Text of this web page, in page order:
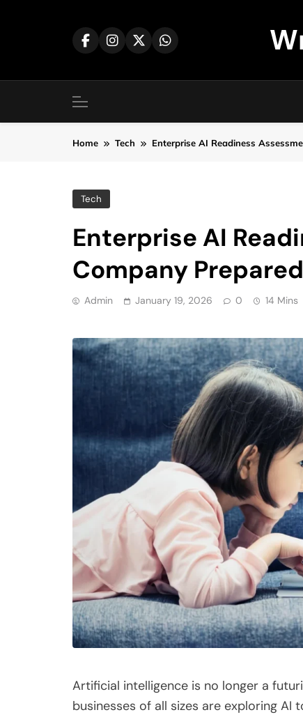
Home Tech Enterprise AI Readiness
Tech
Enterprise AI
Company
Admin January 19, 2026 0 14 Mins
Artificial intelligence is no longer a
businesses of all sizes are exploring